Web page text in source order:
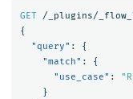
GET
/_plugins/
{
"query" :
{
"match" :
{
"use_case" :
}